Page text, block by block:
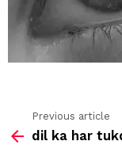
more
Previous article
dil ka har